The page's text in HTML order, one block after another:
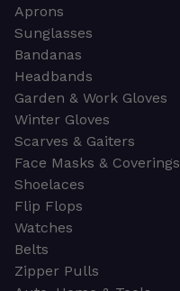
Aprons
Sunglasses
Bandanas
Headbands
Garden & Work Gloves
Winter Gloves
Scarves & Gaiters
Face Masks & Coverings
Shoelaces
Flip Flops
Watches
Belts
Zipper Pulls